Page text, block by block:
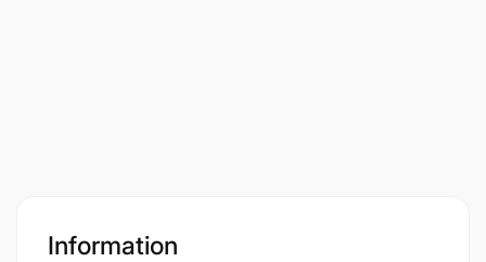
Information